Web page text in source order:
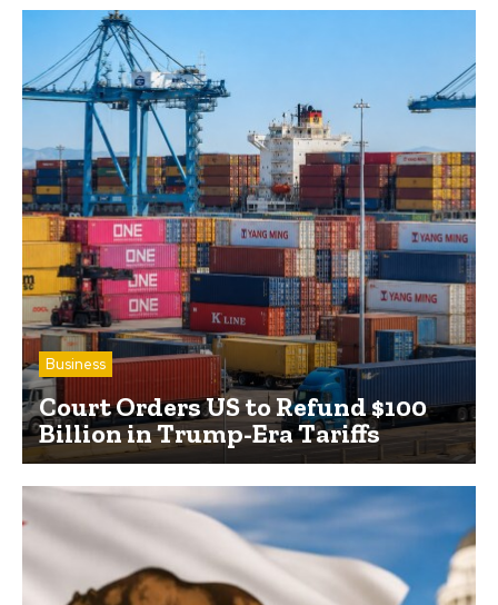
Business
Court Orders US to Refund $100
Billion in Trump-Era Tariffs